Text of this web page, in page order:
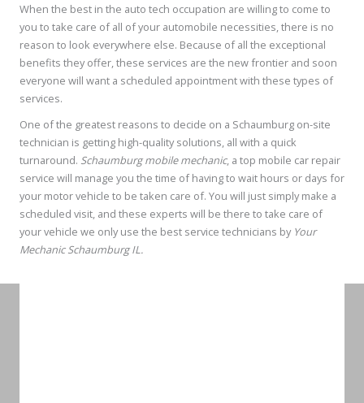
When the best in the auto tech occupation are willing to come to
you to take care of all of your automobile necessities, there is no
reason to look everywhere else. Because of all the exceptional
benefits they offer, these services are the new frontier and soon
everyone will want a scheduled appointment with these types of
services.
One of the greatest reasons to decide on a Schaumburg on-site
technician is getting high-quality solutions, all with a quick
turnaround. Schaumburg mobile mechanic, a top mobile car repair
service will manage you the time of having to wait hours or days for
your motor vehicle to be taken care of. You will just simply make a
scheduled visit, and these experts will be there to take care of
your vehicle we only use the best service technicians by Your
Mechanic Schaumburg IL.